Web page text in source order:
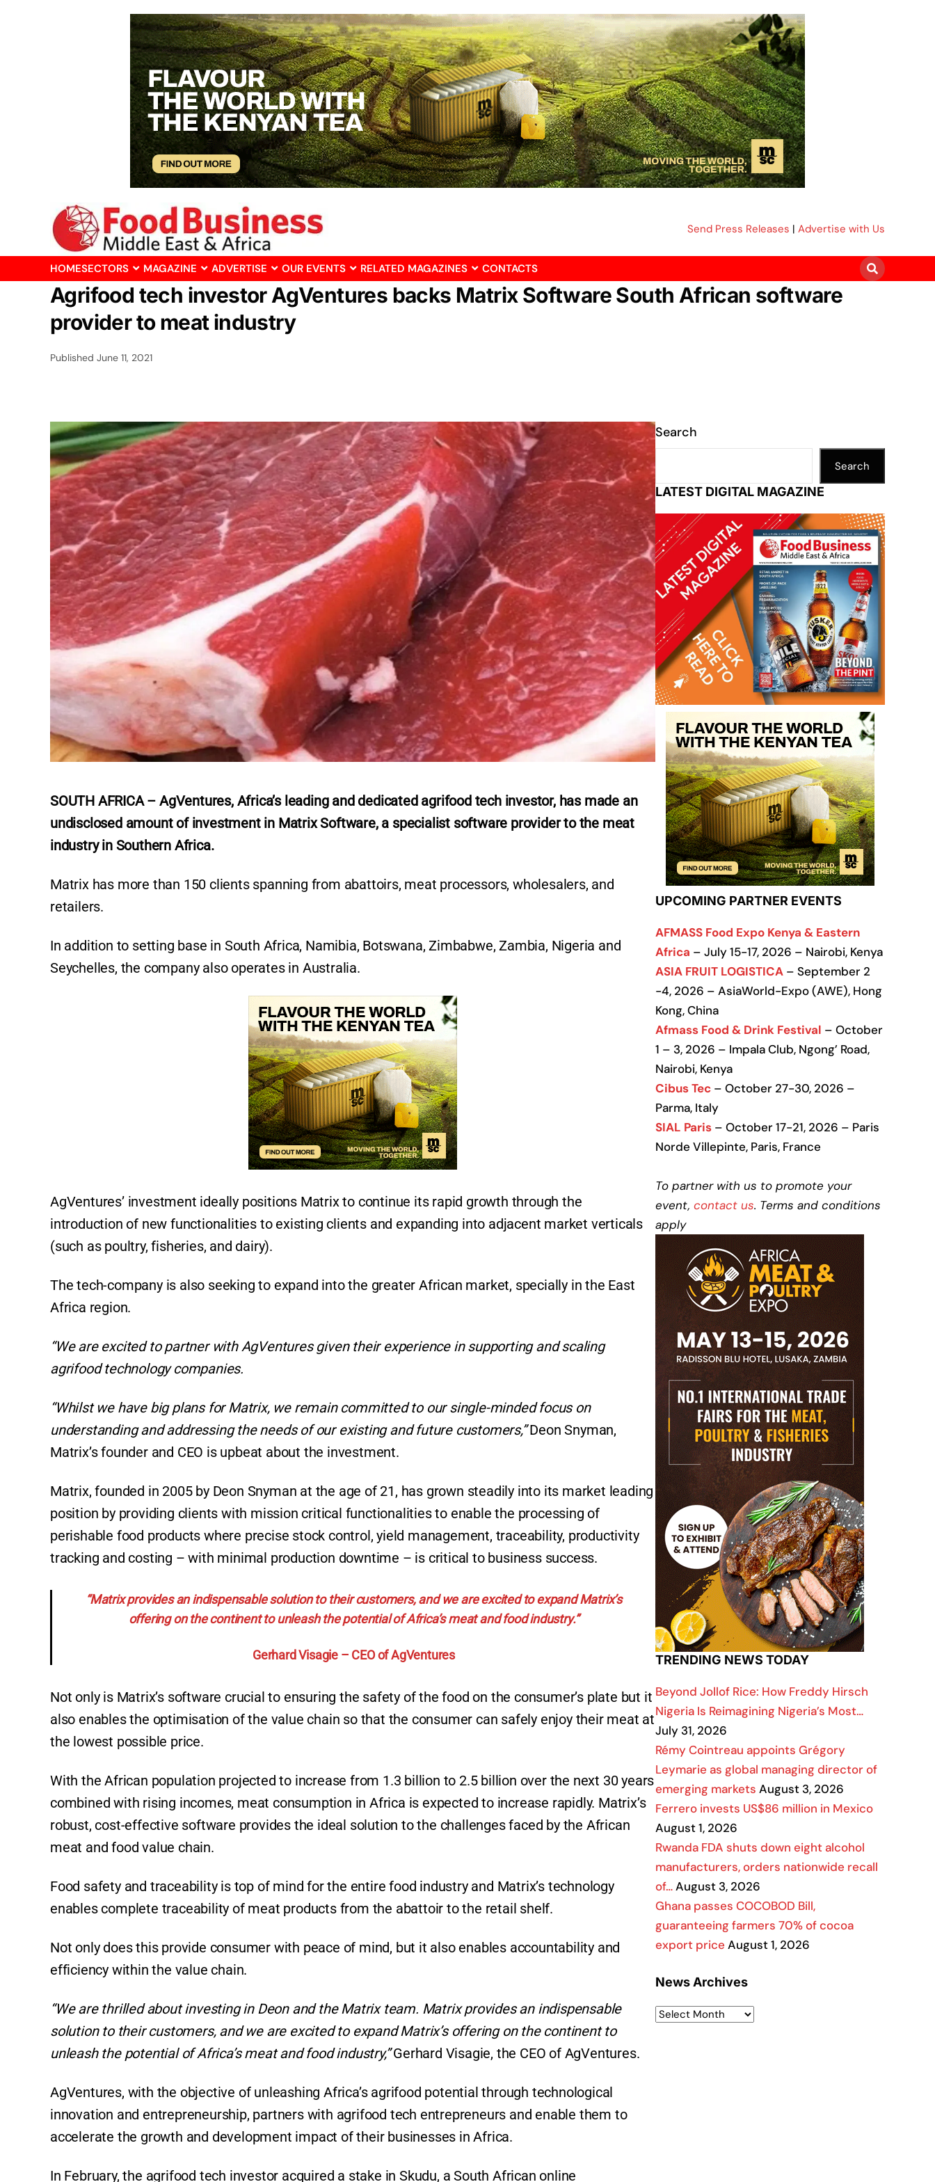
Send Press Releases | Advertise with Us
HOMESECTORS MAGAZINE ADVERTISE OUR EVENTS RELATED MAGAZINES CONTACTS
Agrifood tech investor AgVentures backs Matrix Software South African software
provider to meat industry
Published June 11, 2021
SOUTH AFRICA – AgVentures, Africa’s leading and dedicated agrifood tech investor, has made an
undisclosed amount of investment in Matrix Software, a specialist software provider to the meat
industry in Southern Africa.
Matrix has more than 150 clients spanning from abattoirs, meat processors, wholesalers, and
retailers.
In addition to setting base in South Africa, Namibia, Botswana, Zimbabwe, Zambia, Nigeria and
Seychelles, the company also operates in Australia.
AgVentures’ investment ideally positions Matrix to continue its rapid growth through the
introduction of new functionalities to existing clients and expanding into adjacent market verticals
(such as poultry, fisheries, and dairy).
The tech-company is also seeking to expand into the greater African market, specially in the East
Africa region.
“We are excited to partner with AgVentures given their experience in supporting and scaling
agrifood technology companies.
“Whilst we have big plans for Matrix, we remain committed to our single-minded focus on
understanding and addressing the needs of our existing and future customers,”Deon Snyman,
Matrix’s founder and CEO is upbeat about the investment.
Matrix, founded in 2005 by Deon Snyman at the age of 21, has grown steadily into its market leading
position by providing clients with mission critical functionalities to enable the processing of
perishable food products where precise stock control, yield management, traceability, productivity
tracking and costing – with minimal production downtime – is critical to business success.
“Matrix provides an indispensable solution to their customers, and we are excited to expand Matrix’s
offering on the continent to unleash the potential of Africa’s meat and food industry.”
Gerhard Visagie – CEO of AgVentures
Not only is Matrix’s software crucial to ensuring the safety of the food on the consumer’s plate but it
also enables the optimisation of the value chain so that the consumer can safely enjoy their meat at
the lowest possible price.
With the African population projected to increase from 1.3 billion to 2.5 billion over the next 30 years
combined with rising incomes, meat consumption in Africa is expected to increase rapidly. Matrix’s
robust, cost-effective software provides the ideal solution to the challenges faced by the African
meat and food value chain.
Food safety and traceability is top of mind for the entire food industry and Matrix’s technology
enables complete traceability of meat products from the abattoir to the retail shelf.
Not only does this provide consumer with peace of mind, but it also enables accountability and
efficiency within the value chain.
“We are thrilled about investing in Deon and the Matrix team. Matrix provides an indispensable
solution to their customers, and we are excited to expand Matrix’s offering on the continent to
unleash the potential of Africa’s meat and food industry,”Gerhard Visagie, the CEO of AgVentures.
AgVentures, with the objective of unleashing Africa’s agrifood potential through technological
innovation and entrepreneurship, partners with agrifood tech entrepreneurs and enable them to
accelerate the growth and development impact of their businesses in Africa.
In February, the agrifood tech investor acquired a stake in Skudu, a South African online
Search
Search
LATEST DIGITAL MAGAZINE
UPCOMING PARTNER EVENTS
AFMASS Food Expo Kenya & Eastern
Africa – July 15-17, 2026 – Nairobi, Kenya
ASIA FRUIT LOGISTICA – September 2
-4, 2026 – AsiaWorld-Expo (AWE), Hong
Kong, China
Afmass Food & Drink Festival – October
1 – 3, 2026 – Impala Club, Ngong’ Road,
Nairobi, Kenya
Cibus Tec – October 27-30, 2026 –
Parma, Italy
SIAL Paris – October 17-21, 2026 – Paris
Norde Villepinte, Paris, France
To partner with us to promote your
event, contact us. Terms and conditions
apply
TRENDING NEWS TODAY
Beyond Jollof Rice: How Freddy Hirsch
Nigeria Is Reimagining Nigeria’s Most…
July 31, 2026
Rémy Cointreau appoints Grégory
Leymarie as global managing director of
emerging markets August 3, 2026
Ferrero invests US$86 million in Mexico
August 1, 2026
Rwanda FDA shuts down eight alcohol
manufacturers, orders nationwide recall
of…August 3, 2026
Ghana passes COCOBOD Bill,
guaranteeing farmers 70% of cocoa
export price August 1, 2026
News Archives